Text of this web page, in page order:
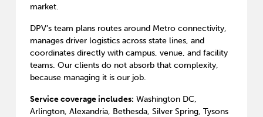
market.
DPV’s team plans routes around Metro connectivity,
manages driver logistics across state lines, and
coordinates directly with campus, venue, and facility
teams. Our clients do not absorb that complexity,
because managing it is our job.
Service coverage includes: Washington DC,
Arlington, Alexandria, Bethesda, Silver Spring, Tysons